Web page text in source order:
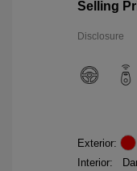
Selling
Disclosure
Exterior:
Interior: